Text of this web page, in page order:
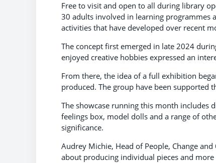
Free to visit and open to all during library
30 adults involved in learning programmes
activities that have developed over recent
The concept first emerged in late 2024
enjoyed creative hobbies expressed an
From there, the idea of a full exhibition
produced. The group have been supported
The showcase running this month includes
feelings box, model dolls and a range of
significance.
Audrey Michie, Head of People, Change
about producing individual pieces and